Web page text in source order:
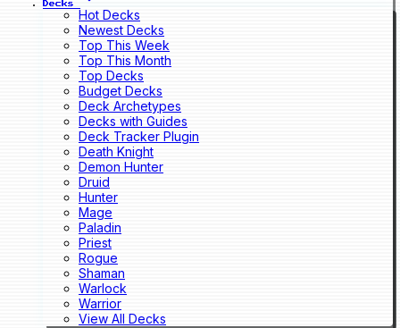
Decks
Hot Decks
Newest Decks
Top This Week
Top This Month
Top Decks
Budget Decks
Deck Archetypes
Decks with Guides
Deck Tracker Plugin
Death Knight
Demon Hunter
Druid
Hunter
Mage
Paladin
Priest
Rogue
Shaman
Warlock
Warrior
View All Decks